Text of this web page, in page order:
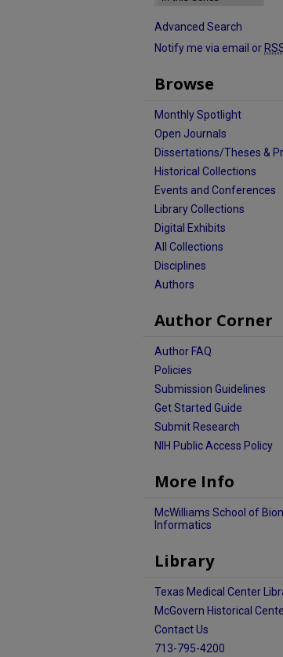
Advanced Search
Notify me via email or
Browse
Monthly Spotlight
Open Journals
Dissertations/Theses &
Historical Collections
Events and Conferences
Library Collections
Digital Exhibits
All Collections
Disciplines
Authors
Author Corner
Author FAQ
Policies
Submission Guidelines
Get Started Guide
Submit Research
NIH Public Access Policy
More Info
McWilliams School of
Informatics
Library
Texas Medical Center
McGovern Historical
Contact Us
713-795-4200